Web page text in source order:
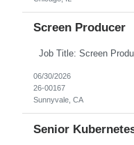
Screen Producer
06/30/2026
26-00167
Sunnyvale, CA
Senior